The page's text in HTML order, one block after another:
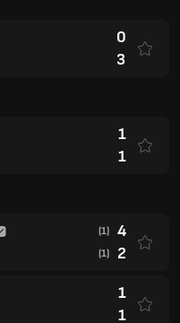
0
3
1
1
(1) 4
(1) 2
1
1